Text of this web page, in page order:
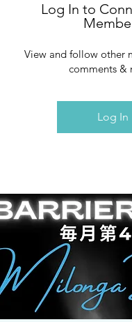
Log In to
View and follow other
comments &
Log In